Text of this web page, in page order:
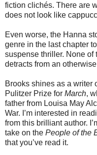
fiction clichés. There are
does not look like
Even worse, the Hanna
genre in the last chapter
suspense thriller. None
detracts from an
Brooks shines as a writer
Pulitzer Prize for March,
father from Louisa May
War. I’m interested in
from this brilliant author.
take on the People of the
that you’ve read it.